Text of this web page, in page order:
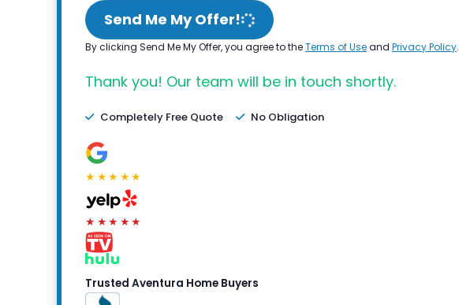
Send Me My Offer!
By clicking Send Me My Offer, you agree to theTerms of Useand Privacy Policy.
Thank you! Our team will be in touch shortly.
Completely Free Quote No Obligation
★★★★★
★★★★★
Trusted Aventura Home Buyers